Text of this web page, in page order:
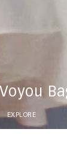
Voyou
EXPLORE